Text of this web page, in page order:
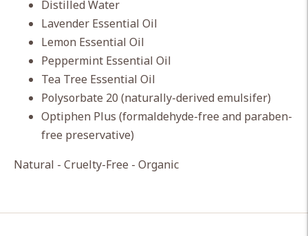
Distilled Water
Lavender Essential Oil
Lemon Essential Oil
Peppermint Essential Oil
Tea Tree Essential Oil
Polysorbate 20 (naturally-derived emulsifer)
Optiphen Plus (formaldehyde-free and paraben-
free preservative)
Natural - Cruelty-Free - Organic